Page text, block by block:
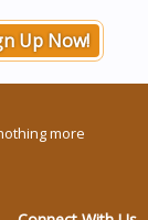
Up Now!
more